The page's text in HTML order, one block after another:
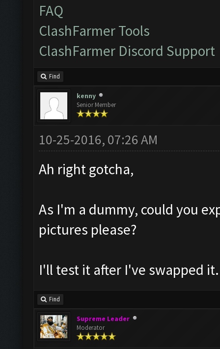
FAQ
ClashFarmer Tools
ClashFarmer Discord Support
Find
kenny
Senior Member
10-25-2016, 07:26 AM
Ah right gotcha,
As I'm a dummy, could you
pictures please?
I'll test it after I've swapped it.
Find
Supreme Leader
Moderator